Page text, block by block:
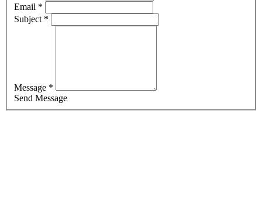
Email *
Subject *
Message *
Send Message